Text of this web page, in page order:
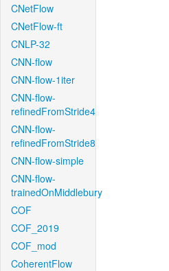
CNetFlow
CNetFlow-ft
CNLP-32
CNN-flow
CNN-flow-1iter
CNN-flow-
refinedFromStride4
CNN-flow-
refinedFromStride8
CNN-flow-simple
CNN-flow-
trainedOnMiddlebury
COF
COF_2019
COF_mod
CoherentFlow